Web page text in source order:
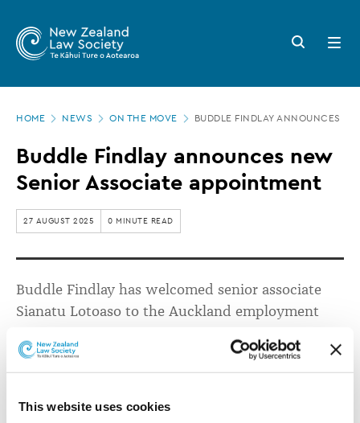
This website uses cookies
main
Zealand
Law
Society
Buddle
Findlay
announces
new
Senior
Associate
appointment
Search
button
Open
menu
HOME NEWS ON THE MOVE BUDDLE FINDLAY ANNOUNCES
Buddle Findlay announces new
Senior Associate appointment
27 AUGUST 2025 0 MINUTE READ
Buddle Findlay has welcomed senior associate
Sianatu Lotoaso to the Auckland employment